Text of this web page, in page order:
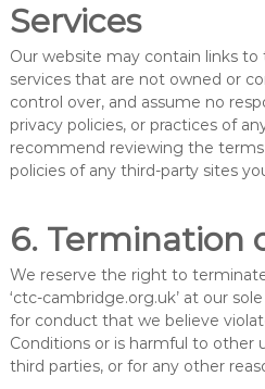
Services
Our website may contain links
services that are not owned or
control over, and assume no
privacy policies, or practices of
recommend reviewing the
policies of any third-party sites
6. Termination
We reserve the right to
‘ctc-cambridge.org.uk’ at our
for conduct that we believe
Conditions or is harmful to other
third parties, or for any other